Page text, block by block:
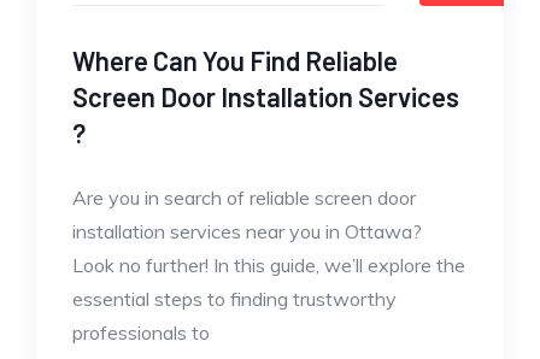
Where Can You Find Reliable
Screen Door Installation Services
?
Are you in search of reliable screen door
installation services near you in Ottawa?
Look no further! In this guide, we’ll explore the
essential steps to finding trustworthy
professionals to